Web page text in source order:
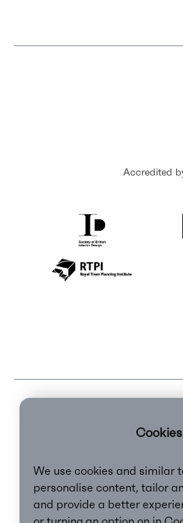
Accredited
Cookies
We use cookies and similar
personalise content, tailor
and provide a better